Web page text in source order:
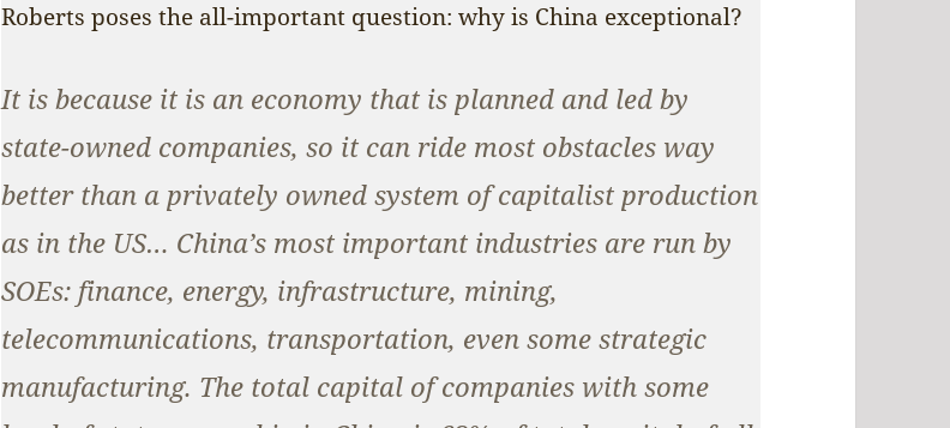
Roberts poses the all-important question: why is China exceptional?
It is because it is an economy that is planned and led by
state-owned companies, so it can ride most obstacles way
better than a privately owned system of capitalist production
as in the US… China’s most important industries are run by
SOEs: finance, energy, infrastructure, mining,
telecommunications, transportation, even some strategic
manufacturing. The total capital of companies with some